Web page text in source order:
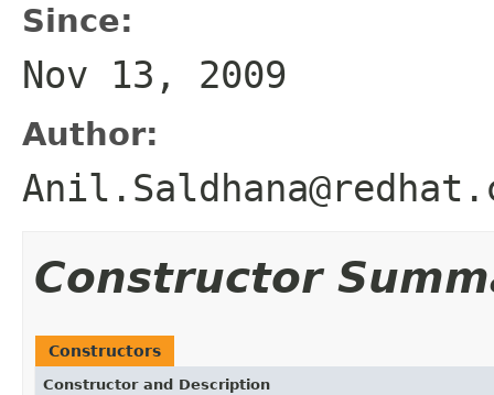
Since:
Nov 13, 2009
Author:
Constructor
Constructors
Constructor and Description